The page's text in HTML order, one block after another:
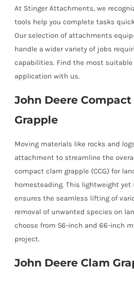
At Stinger Attachments, we
tools help you complete tasks
Our selection of attachments
handle a wider variety of jobs
capabilities. Find the most
application with us.
John Deere Compact
Grapple
Moving materials like rocks and
attachment to streamline the
compact clam grapple (CCG) for
homesteading. This lightweight yet
ensures the seamless lifting of
removal of unwanted species on
choose from 56-inch and 66-inch
project.
John Deere Clam